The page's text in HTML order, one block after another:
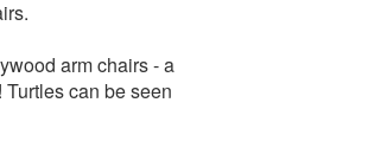
arm chairs - a
can be seen